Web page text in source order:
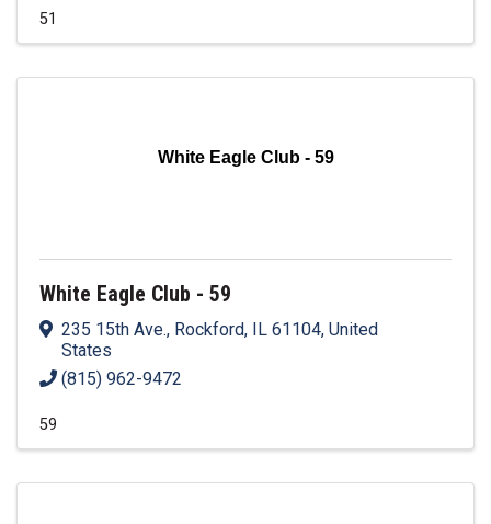
51
White Eagle Club - 59
White Eagle Club - 59
235 15th Ave., Rockford, IL 61104, United
States
(815) 962-9472
59